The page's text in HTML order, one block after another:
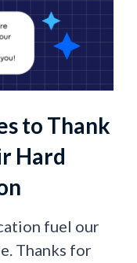
to Thank
Hard
fuel our
Thanks for